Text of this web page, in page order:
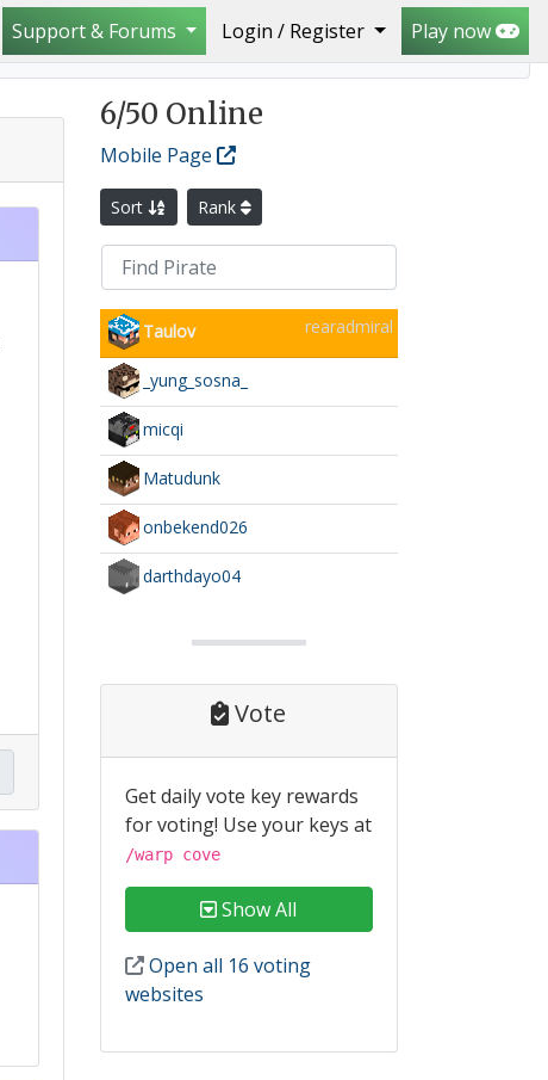
Support & Forums Login / Register Play now
6/50 Online
Mobile Page
Sort Rank
Taulov rearadmiral
_yung_sosna_
micqi
Matudunk
onbekend026
darthdayo04
Vote
Get daily vote key rewards
for voting! Use your keys at
/warp cove
Show All
Open all 16 voting
websites